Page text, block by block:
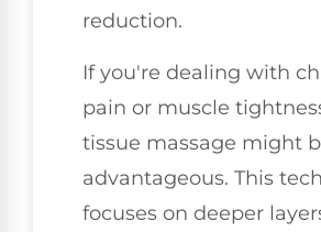
reduction.
If you're dealing with
pain or muscle
tissue massage might
advantageous. This
focuses on deeper